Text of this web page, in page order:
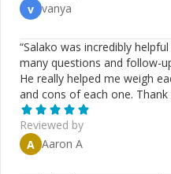
v vanya
“Salako was incredibly
many questions and follow-
He really helped me weigh
and cons of each one. Thank
Reviewed by
A Aaron A